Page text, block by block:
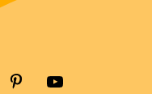
Pinterest
(OpensYoutube
(Opens